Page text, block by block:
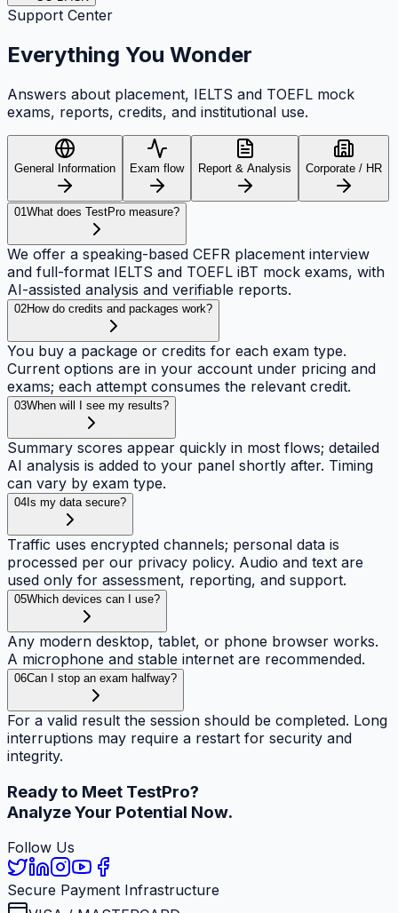
Support Center
Everything You Wonder
Answers about placement, IELTS and TOEFL mock
exams, reports, credits, and institutional use.
General Information Exam flow Report & Analysis Corporate / HR
01 What does TestPro measure?
We offer a speaking-based CEFR placement interview
and full-format IELTS and TOEFL iBT mock exams, with
AI-assisted analysis and verifiable reports.
02How do credits and packages work?
You buy a package or credits for each exam type.
Current options are in your account under pricing and
exams; each attempt consumes the relevant credit.
03When will I see my results?
Summary scores appear quickly in most flows; detailed
AI analysis is added to your panel shortly after. Timing
can vary by exam type.
04 Is my data secure?
Traffic uses encrypted channels; personal data is
processed per our privacy policy. Audio and text are
used only for assessment, reporting, and support.
05Which devices can I use?
Any modern desktop, tablet, or phone browser works.
A microphone and stable internet are recommended.
06Can I stop an exam halfway?
For a valid result the session should be completed. Long
interruptions may require a restart for security and
integrity.
Ready to Meet TestPro?
Analyze Your Potential Now.
Follow Us
Secure Payment Infrastructure